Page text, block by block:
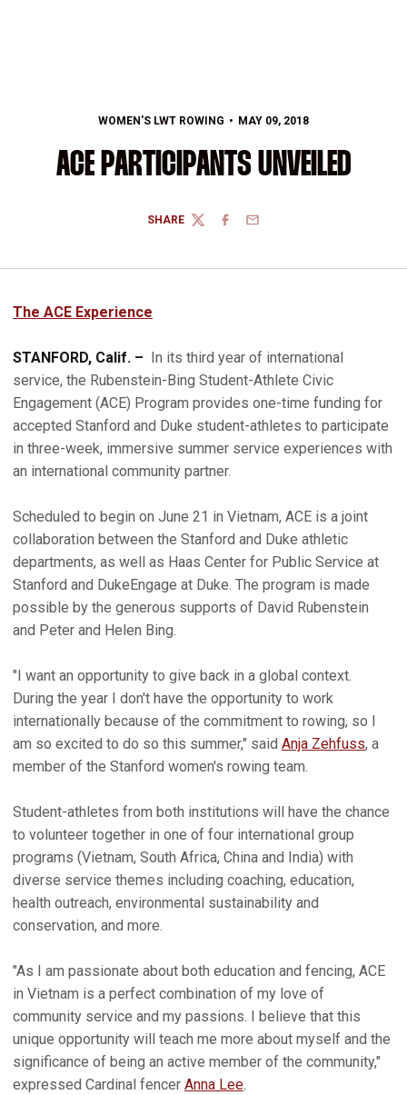
WOMEN'S LWT ROWING MAY 09, 2018
ACE PARTICIPANTS UNVEILED
SHARE
TWITTERFACEBOOK
EMAIL
The ACE Experience
STANFORD, Calif. – In its third year of international
service, the Rubenstein-Bing Student-Athlete Civic
Engagement (ACE) Program provides one-time funding for
accepted Stanford and Duke student-athletes to participate
in three-week, immersive summer service experiences with
an international community partner.
Scheduled to begin on June 21 in Vietnam, ACE is a joint
collaboration between the Stanford and Duke athletic
departments, as well as Haas Center for Public Service at
Stanford and DukeEngage at Duke. The program is made
possible by the generous supports of David Rubenstein
and Peter and Helen Bing.
"I want an opportunity to give back in a global context.
During the year I don't have the opportunity to work
internationally because of the commitment to rowing, so I
am so excited to do so this summer," said Anja Zehfuss, a
member of the Stanford women's rowing team.
Student-athletes from both institutions will have the chance
to volunteer together in one of four international group
programs (Vietnam, South Africa, China and India) with
diverse service themes including coaching, education,
health outreach, environmental sustainability and
conservation, and more.
"As I am passionate about both education and fencing, ACE
in Vietnam is a perfect combination of my love of
community service and my passions. I believe that this
unique opportunity will teach me more about myself and the
significance of being an active member of the community,"
expressed Cardinal fencer Anna Lee.